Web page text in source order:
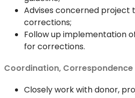
Advises concerned project
corrections;
Follow up implementation
for corrections.
Coordination,
Closely work with donor,